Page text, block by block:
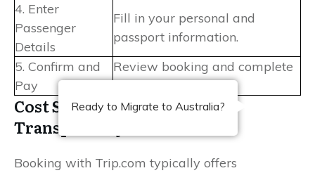
4. Enter
Passenger
Details
Fill in your personal and
passport information.
5. Confirm and
Pay
Review booking and complete
payment securely.
Cost Structures and Pricing
Transparency
Booking with Trip.com typically offers
Ready to Migrate to Australia?